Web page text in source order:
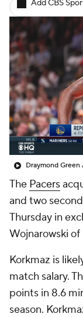
Add CBS
The Pacers
and two
Thursday in
Wojnarowski
Korkmaz is
match salary.
points in 8.6
season.